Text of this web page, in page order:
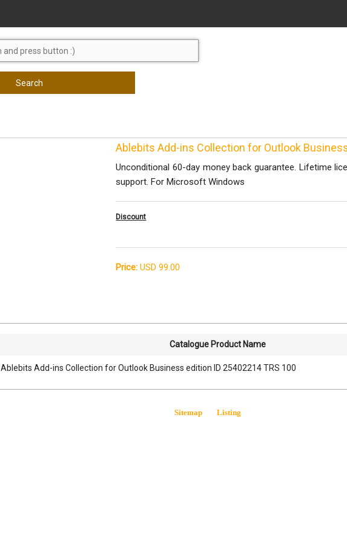
Search
Ablebits Add-ins Collection for Outlook
Unconditional 60-day money back guarantee. Lifetime
support. For Microsoft Windows
Discount
Price: USD 99.00
Catalogue Product Name
Ablebits Add-ins Collection for Outlook Business edition ID 25402214 TRS 100
Sitemap Listing